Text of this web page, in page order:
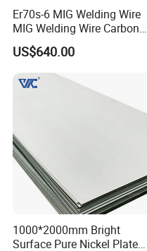
Er70s-6 MIG Welding Wire
MIG Welding Wire Carbon
Welding Wire Low Carbon
Welding Wire CO2 Solid
Welding Wire Mild Steel
Welding Wire Solid MIG Wire
US$640.00
1000*2000mm Bright
Surface Pure Nickel Plate